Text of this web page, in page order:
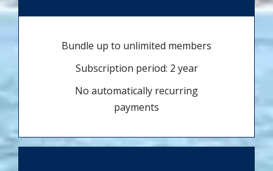
Bundle up to unlimited members
Subscription period: 2 year
No automatically recurring
payments